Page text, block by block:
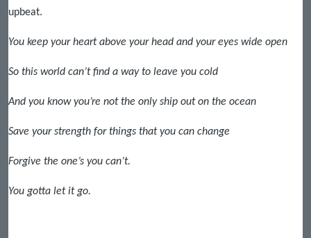
upbeat.
You keep your heart above your head and your eyes wide open
So this world can’t find a way to leave you cold
And you know you’re not the only ship out on the ocean
Save your strength for things that you can change
Forgive the one’s you can’t.
You gotta let it go.